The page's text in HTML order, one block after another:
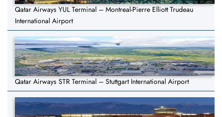
Qatar Airways YUL Terminal – Montreal-Pierre Elliott Trudeau
International Airport
Qatar Airways STR Terminal – Stuttgart International Airport